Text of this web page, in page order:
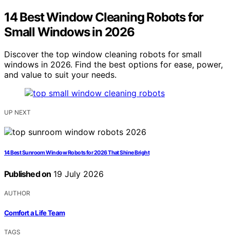
14 Best Window Cleaning Robots for
Small Windows in 2026
Discover the top window cleaning robots for small
windows in 2026. Find the best options for ease, power,
and value to suit your needs.
UP NEXT
14 Best Sunroom Window Robots for 2026 That Shine Bright
Published on 19 July 2026
AUTHOR
Comfort a Life Team
TAGS